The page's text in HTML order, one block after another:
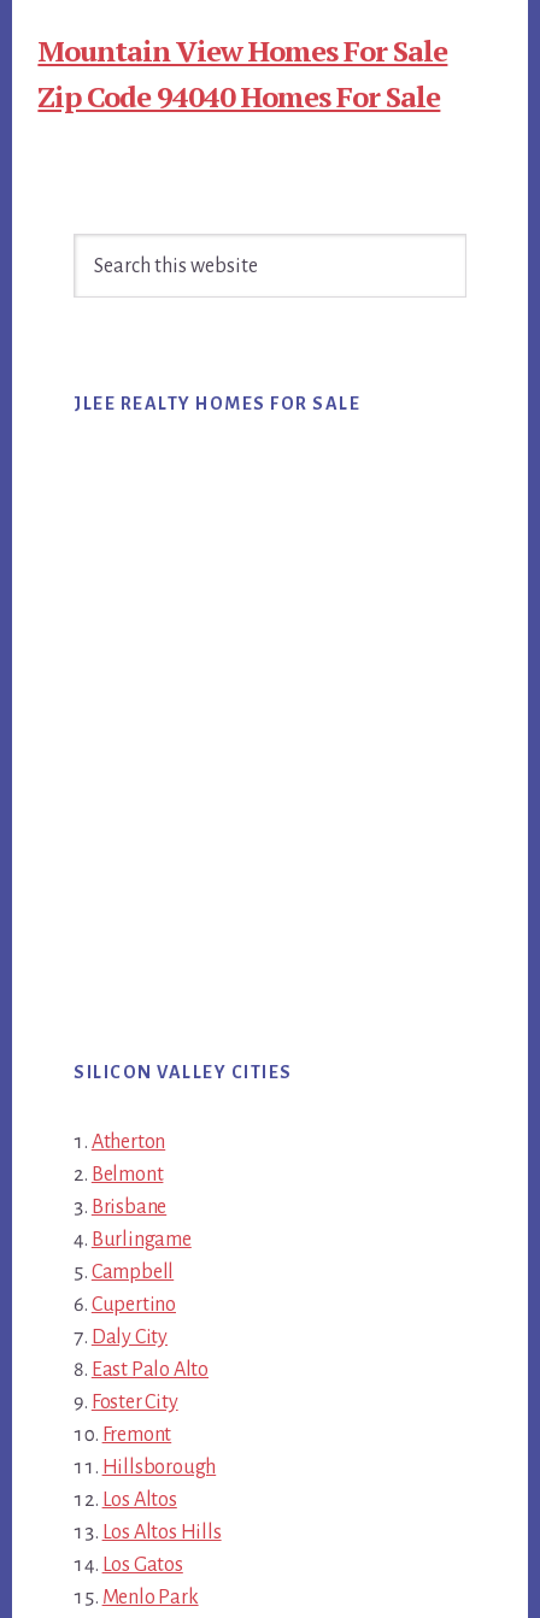
Mountain View Homes For Sale
Zip Code 94040 Homes For Sale
Sidebar
JLEE REALTY HOMES FOR SALE
SILICON VALLEY CITIES
Atherton
Belmont
Brisbane
Burlingame
Campbell
Cupertino
Daly City
East Palo Alto
Foster City
Fremont
Hillsborough
Los Altos
Los Altos Hills
Los Gatos
Menlo Park